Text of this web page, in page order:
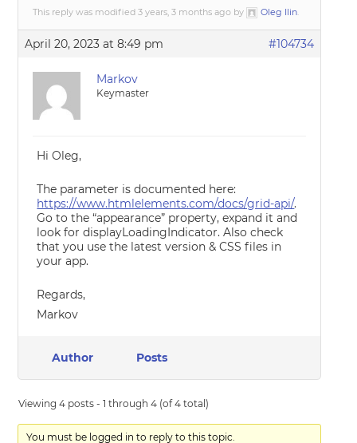
This reply was modified 3 years, 3 months ago by Oleg Ilin.
April 20, 2023 at 8:49 pm #104734
Markov
Keymaster
Hi Oleg,
The parameter is documented here:
https://www.htmlelements.com/docs/grid-api/.
Go to the “appearance” property, expand it and
look for displayLoadingIndicator. Also check
that you use the latest version & CSS files in
your app.
Regards,
Markov
Author Posts
Viewing 4 posts - 1 through 4 (of 4 total)
You must be logged in to reply to this topic.